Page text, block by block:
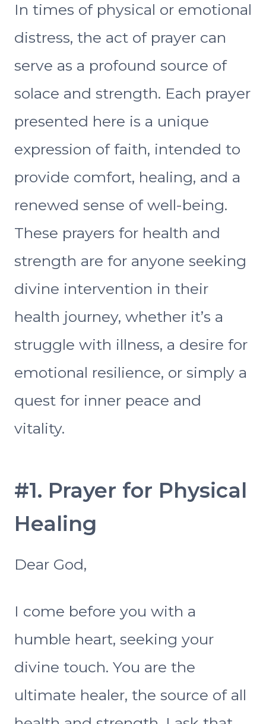
In times of physical or emotional
distress, the act of prayer can
serve as a profound source of
solace and strength. Each prayer
presented here is a unique
expression of faith, intended to
provide comfort, healing, and a
renewed sense of well-being.
These prayers for health and
strength are for anyone seeking
divine intervention in their
health journey, whether it’s a
struggle with illness, a desire for
emotional resilience, or simply a
quest for inner peace and
vitality.
#1. Prayer for Physical
Healing
Dear God,
I come before you with a
humble heart, seeking your
divine touch. You are the
ultimate healer, the source of all